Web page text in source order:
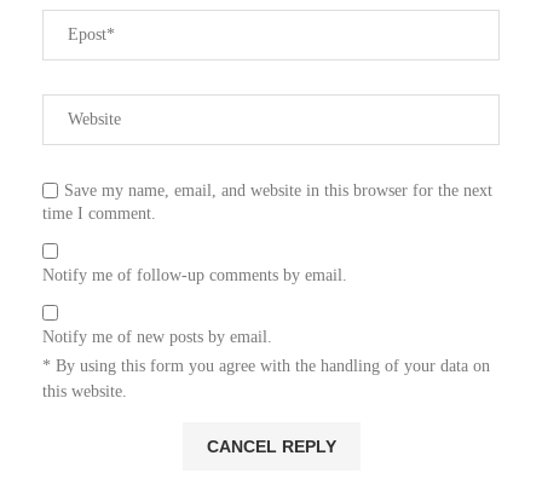
Save my name, email, and website in this browser for the next
time I comment.
Notify me of follow-up comments by email.
Notify me of new posts by email.
* By using this form you agree with the handling of your data on
this website.